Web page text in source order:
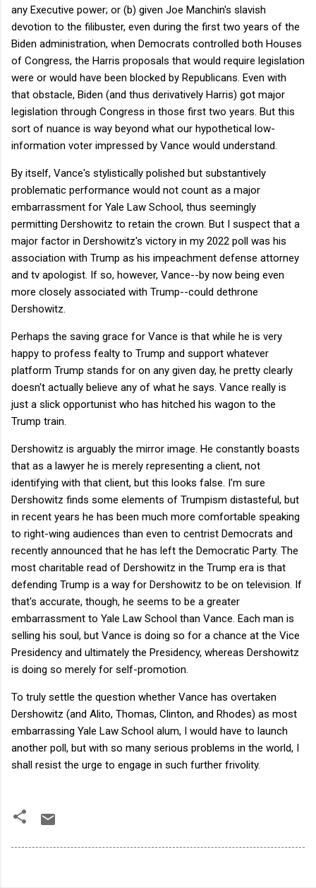
any Executive power; or (b) given Joe Manchin's slavish
devotion to the filibuster, even during the first two years of the
Biden administration, when Democrats controlled both Houses
of Congress, the Harris proposals that would require legislation
were or would have been blocked by Republicans. Even with
that obstacle, Biden (and thus derivatively Harris) got major
legislation through Congress in those first two years. But this
sort of nuance is way beyond what our hypothetical low-
information voter impressed by Vance would understand.
By itself, Vance's stylistically polished but substantively
problematic performance would not count as a major
embarrassment for Yale Law School, thus seemingly
permitting Dershowitz to retain the crown. But I suspect that a
major factor in Dershowitz's victory in my 2022 poll was his
association with Trump as his impeachment defense attorney
and tv apologist. If so, however, Vance--by now being even
more closely associated with Trump--could dethrone
Dershowitz.
Perhaps the saving grace for Vance is that while he is very
happy to profess fealty to Trump and support whatever
platform Trump stands for on any given day, he pretty clearly
doesn't actually believe any of what he says. Vance really is
just a slick opportunist who has hitched his wagon to the
Trump train.
Dershowitz is arguably the mirror image. He constantly boasts
that as a lawyer he is merely representing a client, not
identifying with that client, but this looks false. I'm sure
Dershowitz finds some elements of Trumpism distasteful, but
in recent years he has been much more comfortable speaking
to right-wing audiences than even to centrist Democrats and
recently announced that he has left the Democratic Party. The
most charitable read of Dershowitz in the Trump era is that
defending Trump is a way for Dershowitz to be on television. If
that's accurate, though, he seems to be a greater
embarrassment to Yale Law School than Vance. Each man is
selling his soul, but Vance is doing so for a chance at the Vice
Presidency and ultimately the Presidency, whereas Dershowitz
is doing so merely for self-promotion.
To truly settle the question whether Vance has overtaken
Dershowitz (and Alito, Thomas, Clinton, and Rhodes) as most
embarrassing Yale Law School alum, I would have to launch
another poll, but with so many serious problems in the world, I
shall resist the urge to engage in such further frivolity.